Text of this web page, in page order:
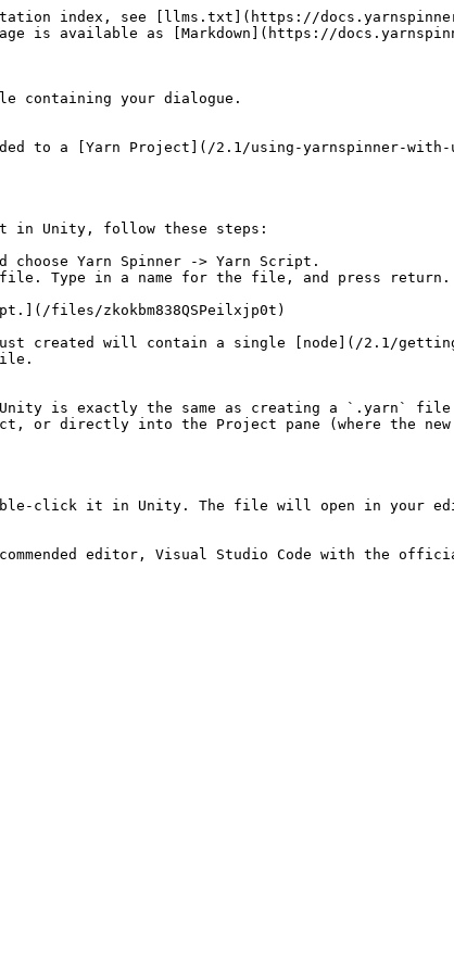
index, see [llms.txt](https://
is available as [Markdown](https://
your dialogue.
to a [Yarn Project](/2.1/using-yarnspinner-
in Unity, follow these steps:
choose Yarn Spinner -> Yarn Script.
Type in a name for the file, and press return.
files/zkokbm838QSPeilxjp0t)
created will contain a single [node](/2.1/
is exactly the same as creating a `.yarn`
or directly into the Project pane (where the new
click it in Unity. The file will open in your
editor, Visual Studio Code with the